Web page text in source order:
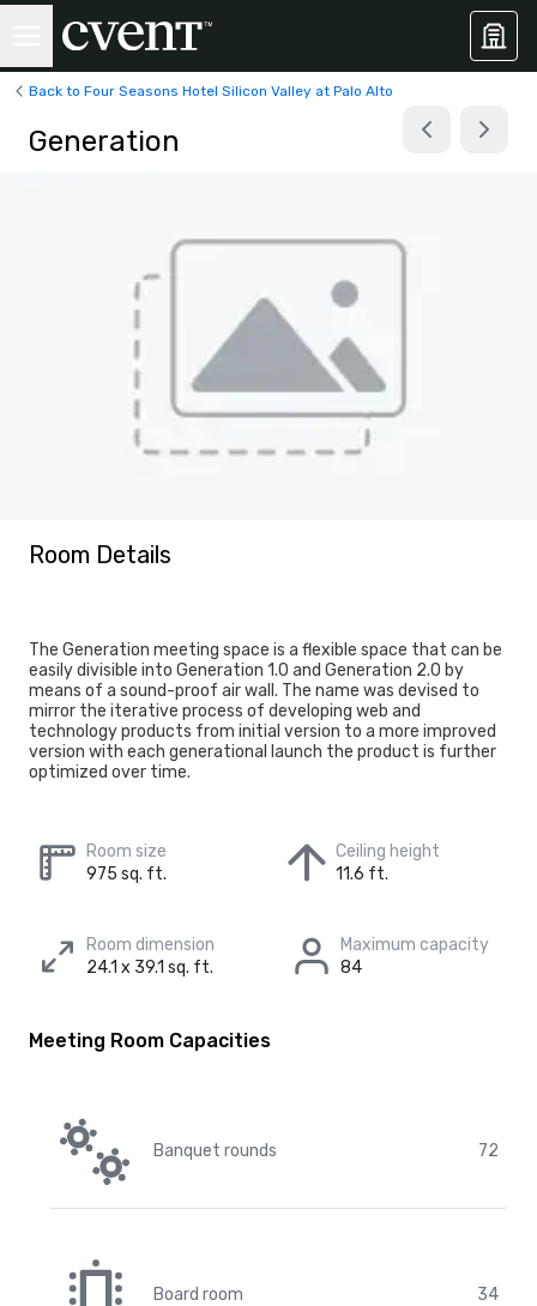
Back to Four Seasons Hotel Silicon Valley at Palo Alto
Generation
Room Details
The Generation meeting space is a flexible space that can be
easily divisible into Generation 1.0 and Generation 2.0 by
means of a sound-proof air wall. The name was devised to
mirror the iterative process of developing web and
technology products from initial version to a more improved
version with each generational launch the product is further
optimized over time.
Room size
975 sq. ft.
Ceiling height
11.6 ft.
Room dimension
24.1 x 39.1 sq. ft.
Maximum capacity
84
Meeting Room Capacities
Banquet rounds 72
Board room 34